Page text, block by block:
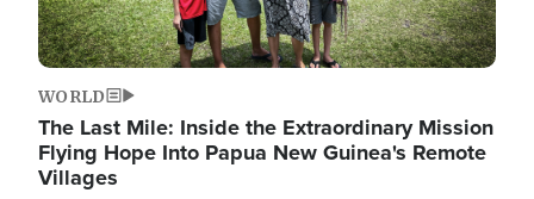
WORLD
The Last Mile: Inside the Extraordinary Mission
Flying Hope Into Papua New Guinea's Remote
Villages